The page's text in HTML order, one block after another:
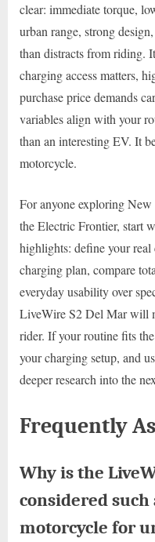
clear: immediate torque,
urban range, strong
than distracts from riding.
charging access matters,
purchase price demands
variables align with your
than an interesting EV. It
motorcycle.
For anyone exploring
the Electric Frontier, start
highlights: define your
charging plan, compare
everyday usability over
LiveWire S2 Del Mar will
rider. If your routine fits
your charging setup, and
deeper research into the
Frequently
Why is the
considered
motorcycle for